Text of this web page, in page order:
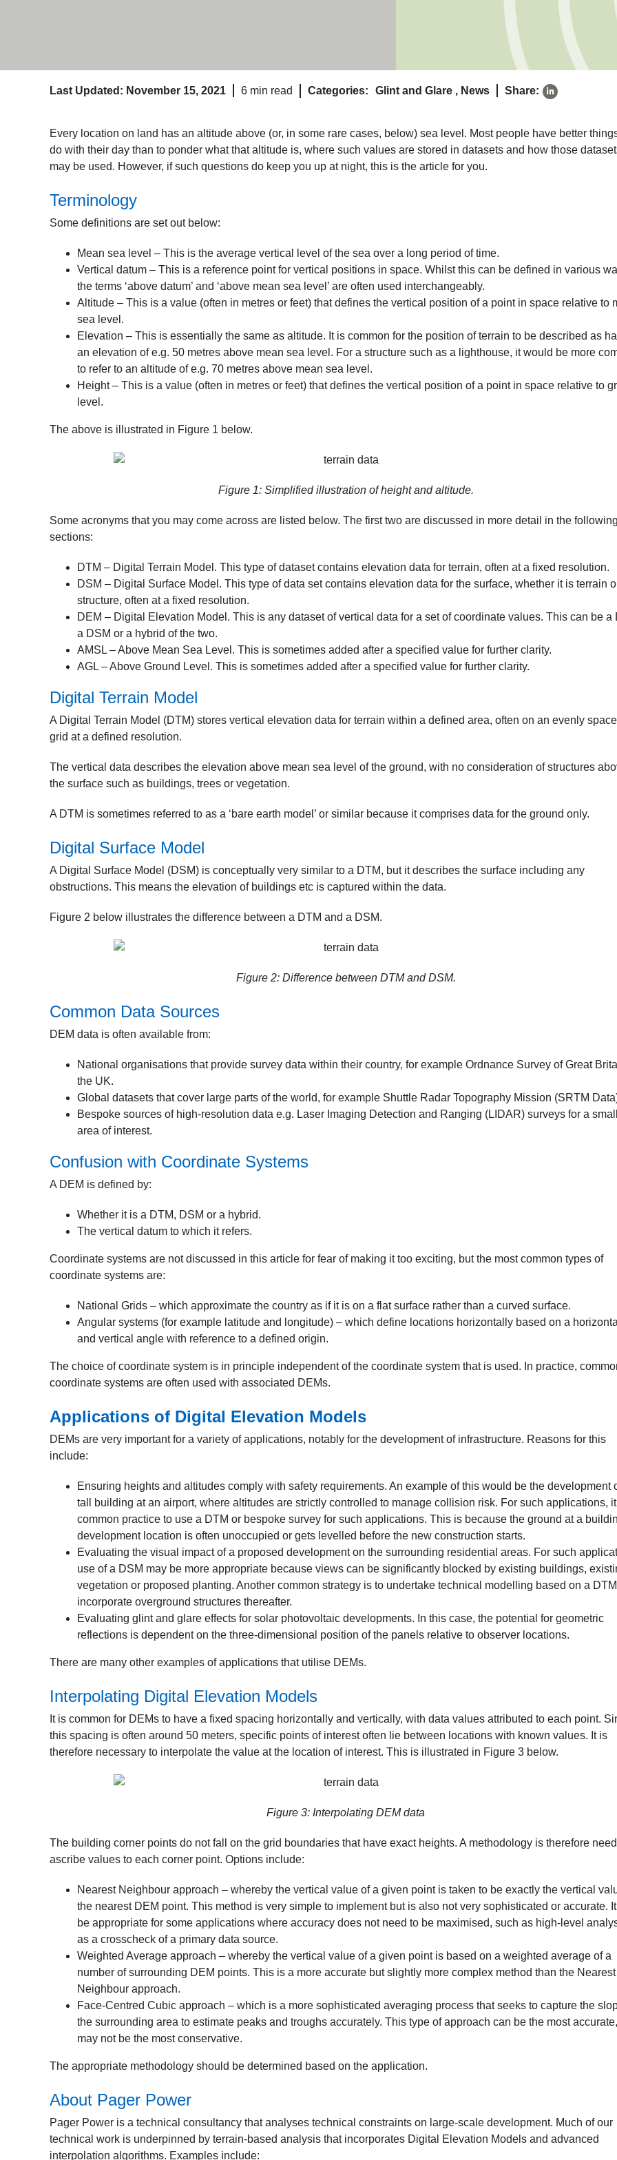
Last Updated: November 15, 2021 6 min read Categories: Glint and Glare , News Share:
Every location on land has an altitude above (or, in some rare cases, below) sea level. Most people have better
do with their day than to ponder what that altitude is, where such values are stored in datasets and how those
may be used. However, if such questions do keep you up at night, this is the article for you.
Terminology
Some definitions are set out below:
Mean sea level – This is the average vertical level of the sea over a long period of time.
Vertical datum – This is a reference point for vertical positions in space. Whilst this can be defined in various
the terms ‘above datum’ and ‘above mean sea level’ are often used interchangeably.
Altitude – This is a value (often in metres or feet) that defines the vertical position of a point in space relative to
sea level .
Elevation – This is essentially the same as altitude. It is common for the position of terrain to be described as
an elevation of e.g. 50 metres above mean sea level. For a structure such as a lighthouse, it would be more
to refer to an altitude of e.g. 70 metres above mean sea level.
Height – This is a value (often in metres or feet) that defines the vertical position of a point in space relative to
level .
The above is illustrated in Figure 1 below.
Figure 1: Simplified illustration of height and altitude.
Some acronyms that you may come across are listed below. The first two are discussed in more detail in the following
sections:
DTM – Digital Terrain Model. This type of dataset contains elevation data for terrain, often at a fixed resolution.
DSM – Digital Surface Model. This type of data set contains elevation data for the surface, whether it is terrain
structure, often at a fixed resolution.
DEM – Digital Elevation Model. This is any dataset of vertical data for a set of coordinate values. This can be a
a DSM or a hybrid of the two.
AMSL – Above Mean Sea Level. This is sometimes added after a specified value for further clarity.
AGL – Above Ground Level. This is sometimes added after a specified value for further clarity.
Digital Terrain Model
A Digital Terrain Model (DTM) stores vertical elevation data for terrain within a defined area, often on an evenly
grid at a defined resolution.
The vertical data describes the elevation above mean sea level of the ground, with no consideration of structures
the surface such as buildings, trees or vegetation.
A DTM is sometimes referred to as a ‘bare earth model’ or similar because it comprises data for the ground only.
Digital Surface Model
A Digital Surface Model (DSM) is conceptually very similar to a DTM, but it describes the surface including any
obstructions. This means the elevation of buildings etc is captured within the data.
Figure 2 below illustrates the difference between a DTM and a DSM.
Figure 2: Difference between DTM and DSM.
Common Data Sources
DEM data is often available from:
National organisations that provide survey data within their country, for example Ordnance Survey of Great
the UK.
Global datasets that cover large parts of the world, for example Shuttle Radar Topography Mission (SRTM
Bespoke sources of high-resolution data e.g. Laser Imaging Detection and Ranging (LIDAR) surveys for a small
area of interest.
Confusion with Coordinate Systems
A DEM is defined by:
Whether it is a DTM, DSM or a hybrid.
The vertical datum to which it refers.
Coordinate systems are not discussed in this article for fear of making it too exciting, but the most common types of
coordinate systems are:
National Grids – which approximate the country as if it is on a flat surface rather than a curved surface.
Angular systems (for example latitude and longitude) – which define locations horizontally based on a horizontal
and vertical angle with reference to a defined origin.
The choice of coordinate system is in principle independent of the coordinate system that is used. In practice,
coordinate systems are often used with associated DEMs.
Applications of Digital Elevation Models
DEMs are very important for a variety of applications, notably for the development of infrastructure. Reasons for this
include:
Ensuring heights and altitudes comply with safety requirements. An example of this would be the development
tall building at an airport, where altitudes are strictly controlled to manage collision risk. For such applications,
common practice to use a DTM or bespoke survey for such applications. This is because the ground at a
development location is often unoccupied or gets levelled before the new construction starts.
Evaluating the visual impact of a proposed development on the surrounding residential areas. For such
use of a DSM may be more appropriate because views can be significantly blocked by existing buildings,
vegetation or proposed planting. Another common strategy is to undertake technical modelling based on a
incorporate overground structures thereafter.
Evaluating glint and glare effects for solar photovoltaic developments. In this case, the potential for geometric
reflections is dependent on the three-dimensional position of the panels relative to observer locations.
There are many other examples of applications that utilise DEMs.
Interpolating Digital Elevation Models
It is common for DEMs to have a fixed spacing horizontally and vertically, with data values attributed to each point.
this spacing is often around 50 meters, specific points of interest often lie between locations with known values. It is
therefore necessary to interpolate the value at the location of interest. This is illustrated in Figure 3 below.
Figure 3: Interpolating DEM data
The building corner points do not fall on the grid boundaries that have exact heights. A methodology is therefore
ascribe values to each corner point. Options include:
Nearest Neighbour approach – whereby the vertical value of a given point is taken to be exactly the vertical
the nearest DEM point. This method is very simple to implement but is also not very sophisticated or accurate.
be appropriate for some applications where accuracy does not need to be maximised, such as high-level
as a crosscheck of a primary data source.
Weighted Average approach – whereby the vertical value of a given point is based on a weighted average of a
number of surrounding DEM points. This is a more accurate but slightly more complex method than the Nearest
Neighbour approach.
Face-Centred Cubic approach – which is a more sophisticated averaging process that seeks to capture the
the surrounding area to estimate peaks and troughs accurately. This type of approach can be the most
may not be the most conservative.
The appropriate methodology should be determined based on the application.
About Pager Power
Pager Power is a technical consultancy that analyses technical constraints on large-scale development. Much of our
technical work is underpinned by terrain-based analysis that incorporates Digital Elevation Models and advanced
interpolation algorithms. Examples include: